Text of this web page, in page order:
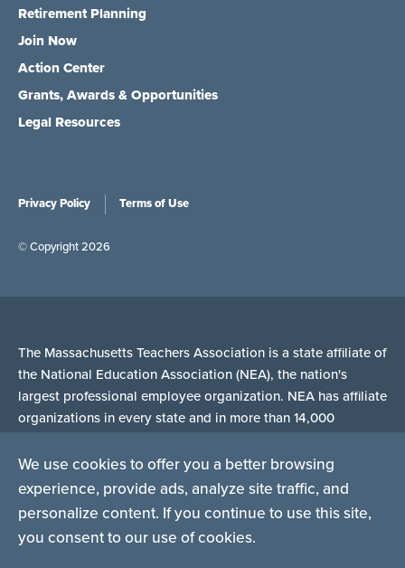
We use cookies to offer you a better browsing
experience, provide ads, analyze site traffic, and
personalize content. If you continue to use this site,
you consent to our use of cookies.
Retirement Planning
Join Now
Action Center
Grants, Awards & Opportunities
Legal Resources
Privacy Policy Terms of Use
© Copyright 2026
The Massachusetts Teachers Association is a state affiliate of
the National Education Association (NEA), the nation's
largest professional employee organization. NEA has affiliate
organizations in every state and in more than 14,000
Learn more at NEA.org